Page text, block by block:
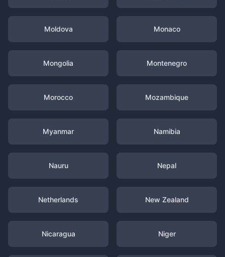
Moldova Monaco
Mongolia Montenegro
Morocco Mozambique
Myanmar Namibia
Nauru Nepal
Netherlands New Zealand
Nicaragua Niger